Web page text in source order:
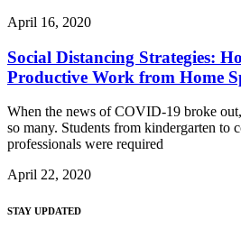
April 16, 2020
Social Distancing Strategies:
Productive Work from Home
When the news of COVID-19 broke
so many. Students from kindergarten to
professionals were required
April 22, 2020
STAY UPDATED